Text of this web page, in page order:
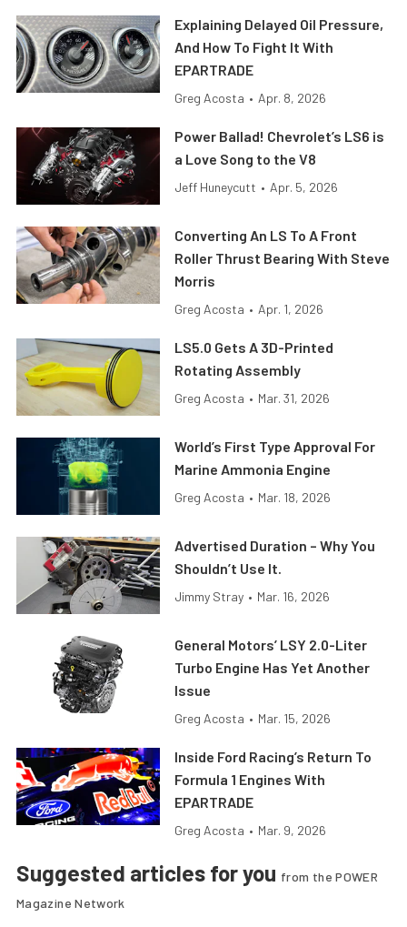
Explaining Delayed Oil Pressure,
And How To Fight It With
EPARTRADE
Greg Acosta • Apr. 8, 2026
Power Ballad! Chevrolet’s LS6 is
a Love Song to the V8
Jeff Huneycutt • Apr. 5, 2026
Converting An LS To A Front
Roller Thrust Bearing With Steve
Morris
Greg Acosta • Apr. 1, 2026
LS5.0 Gets A 3D-Printed
Rotating Assembly
Greg Acosta • Mar. 31, 2026
World’s First Type Approval For
Marine Ammonia Engine
Greg Acosta • Mar. 18, 2026
Advertised Duration – Why You
Shouldn’t Use It.
Jimmy Stray • Mar. 16, 2026
General Motors’ LSY 2.0-Liter
Turbo Engine Has Yet Another
Issue
Greg Acosta • Mar. 15, 2026
Inside Ford Racing’s Return To
Formula 1 Engines With
EPARTRADE
Greg Acosta • Mar. 9, 2026
Suggested articles for you from the POWER
Magazine Network